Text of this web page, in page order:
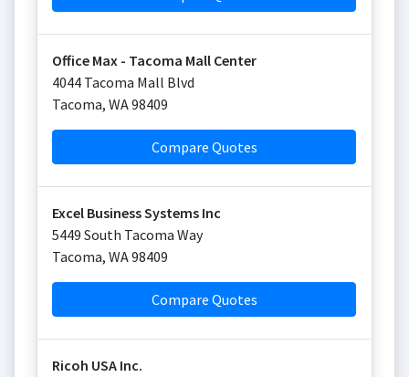
Office Max - Tacoma Mall Center
4044 Tacoma Mall Blvd
Tacoma, WA98409
Compare Quotes
Excel Business Systems Inc
5449 South Tacoma Way
Tacoma, WA98409
Compare Quotes
Ricoh USA Inc.